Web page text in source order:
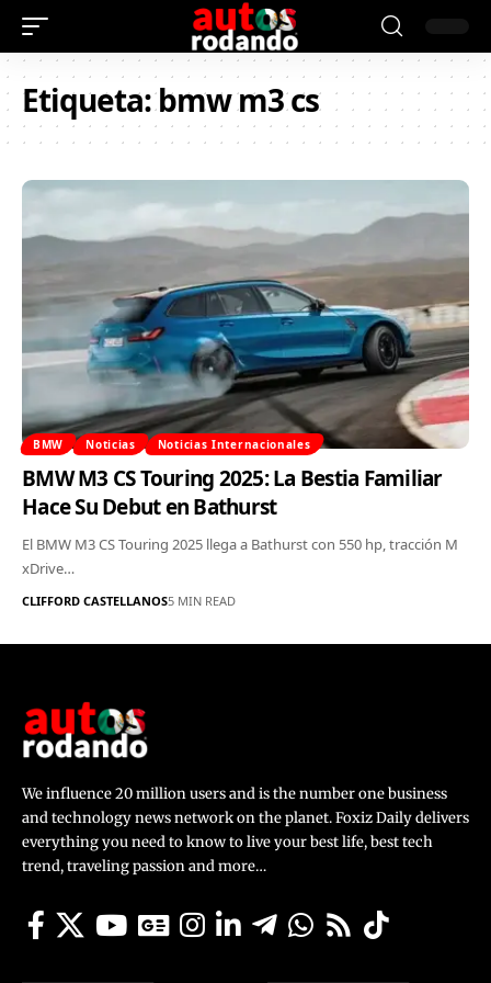
Etiqueta:bmw m3 cs
BMW Noticias Noticias Internacionales
BMW M3 CS Touring 2025: La Bestia Familiar
Hace Su Debut en Bathurst
El BMW M3 CS Touring 2025 llega a Bathurst con 550 hp, tracción M
xDrive…
CLIFFORD CASTELLANOS5 MIN READ
We influence 20 million users and is the number one business
and technology news network on the planet. Foxiz Daily delivers
everything you need to know to live your best life, best tech
trend, traveling passion and more…